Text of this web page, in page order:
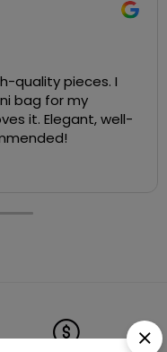
quality pieces. I
bag for my
it. Elegant, well-